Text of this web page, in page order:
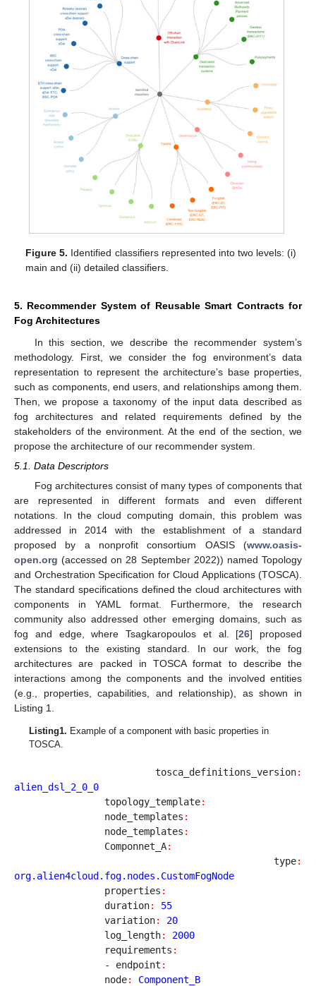
Figure 5. Identified classifiers represented into two levels: (i)
main and (ii) detailed classifiers.
5. Recommender System of Reusable Smart Contracts for
Fog Architectures
In this section, we describe the recommender system’s
methodology. First, we consider the fog environment’s data
representation to represent the architecture’s base properties,
such as components, end users, and relationships among them.
Then, we propose a taxonomy of the input data described as
fog architectures and related requirements defined by the
stakeholders of the environment. At the end of the section, we
propose the architecture of our recommender system.
5.1. Data Descriptors
Fog architectures consist of many types of components that
are represented in different formats and even different
notations. In the cloud computing domain, this problem was
addressed in 2014 with the establishment of a standard
proposed by a nonprofit consortium OASIS (www.oasis-
open.org (accessed on 28 September 2022)) named Topology
and Orchestration Specification for Cloud Applications (TOSCA).
The standard specifications defined the cloud architectures with
components in YAML format. Furthermore, the research
community also addressed other emerging domains, such as
fog and edge, where Tsagkaropoulos et al. [26] proposed
extensions to the existing standard. In our work, the fog
architectures are packed in TOSCA format to describe the
interactions among the components and the involved entities
(e.g., properties, capabilities, and relationship), as shown in
Listing 1.
Listing1. Example of a component with basic properties in
TOSCA.
                tosca_definitions_version
:
alien_dsl_2_0_0
		topology_template
:
		node_templates
:
                node_templates
:
		Componnet_A
:
		type
:
org.alien4cloud.fog.nodes.CustomFogNode
		properties
:
		duration
:
55
		variation
:
20
		log_length
:
2000
		requirements
:
		- endpoint
:
		node
:
Component_B